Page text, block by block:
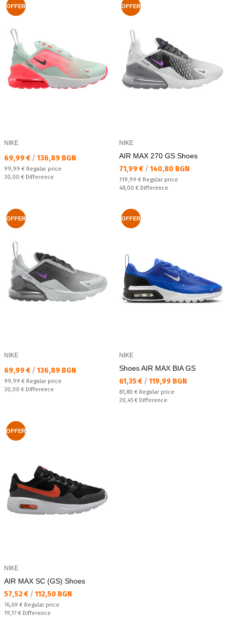
OFFER
NIKE
Текуща цена:
69,99 € / 136,89 BGN
Regular price:
99,99 € Regular price
Спестявате:
30,00 € Difference
OFFER
NIKE
AIR MAX 270 GS Shoes
Текуща цена:
71,99 € / 140,80 BGN
Regular price:
119,99 € Regular price
Спестявате:
48,00 € Difference
OFFER
NIKE
Текуща цена:
69,99 € / 136,89 BGN
Regular price:
99,99 € Regular price
Спестявате:
30,00 € Difference
OFFER
NIKE
Shoes AIR MAX BIA GS
Текуща цена:
61,35 € / 119,99 BGN
Regular price:
81,80 € Regular price
Спестявате:
20,45 € Difference
OFFER
NIKE
AIR MAX SC (GS) Shoes
Текуща цена:
57,52 € / 112,50 BGN
Regular price:
76,69 € Regular price
Спестявате:
19,17 € Difference